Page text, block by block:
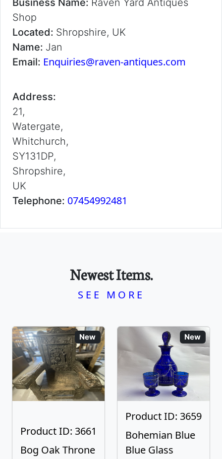
Business Name: Raven Yard Antiques
Shop
Located: Shropshire, UK
Name: Jan
Email: Enquiries@raven-antiques.com
Address:
21,
Watergate,
Whitchurch,
SY131DP,
Shropshire,
UK
Telephone: 07454992481
Newest Items.
SEE MORE
New
Product ID: 3661
Bog Oak Throne
New
Product ID: 3659
Bohemian Blue
Blue Glass